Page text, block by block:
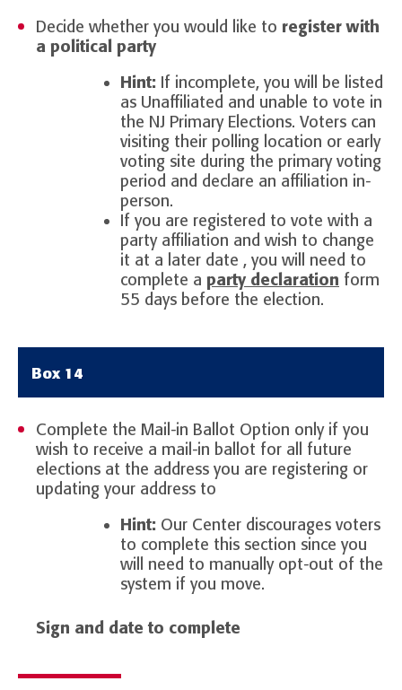
Decide whether you would like to register with
a political party
Hint: If incomplete, you will be listed
as Unaffiliated and unable to vote in
the NJ Primary Elections. Voters can
visiting their polling location or early
voting site during the primary voting
period and declare an affiliation in-
person.
If you are registered to vote with a
party affiliation and wish to change
it at a later date , you will need to
complete a party declaration form
55 days before the election.
Box 14
Complete the Mail-in Ballot Option only if you
wish to receive a mail-in ballot for all future
elections at the address you are registering or
updating your address to
Hint: Our Center discourages voters
to complete this section since you
will need to manually opt-out of the
system if you move.
Sign and date to complete